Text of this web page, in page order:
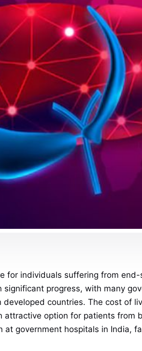
for individuals suffering from
significant progress, with many
countries. The cost of
option for patients
government hospitals in India,